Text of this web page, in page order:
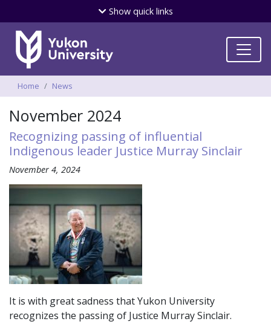
Skip
to
Showquick links
Breadcrumbs
Home News
November 2024
Recognizing passing of influential
Indigenous leader Justice Murray Sinclair
November 4, 2024
It is with great sadness that Yukon University
recognizes the passing of Justice Murray Sinclair.